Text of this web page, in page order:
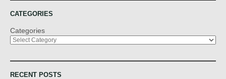
CATEGORIES
Categories
RECENT POSTS